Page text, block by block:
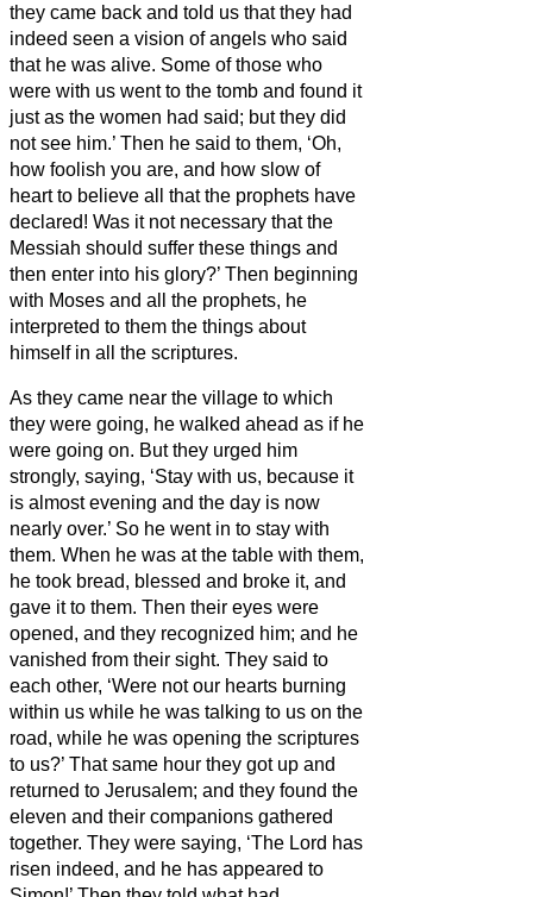
they came back and told us that they had
indeed seen a vision of angels who said
that he was alive. Some of those who
were with us went to the tomb and found it
just as the women had said; but they did
not see him.’ Then he said to them, ‘Oh,
how foolish you are, and how slow of
heart to believe all that the prophets have
declared! Was it not necessary that the
Messiah should suffer these things and
then enter into his glory?’ Then beginning
with Moses and all the prophets, he
interpreted to them the things about
himself in all the scriptures.
As they came near the village to which
they were going, he walked ahead as if he
were going on. But they urged him
strongly, saying, ‘Stay with us, because it
is almost evening and the day is now
nearly over.’ So he went in to stay with
them. When he was at the table with them,
he took bread, blessed and broke it, and
gave it to them. Then their eyes were
opened, and they recognized him; and he
vanished from their sight. They said to
each other, ‘Were not our hearts burning
within us while he was talking to us on the
road, while he was opening the scriptures
to us?’ That same hour they got up and
returned to Jerusalem; and they found the
eleven and their companions gathered
together. They were saying, ‘The Lord has
risen indeed, and he has appeared to